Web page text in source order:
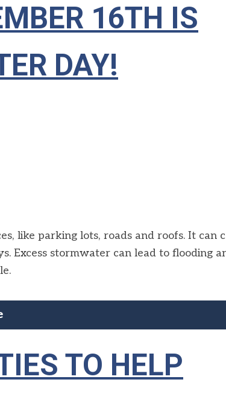
16TH IS
DAY!
like parking lots, roads and roofs. It can
Excess stormwater can lead to flooding
TO HELP